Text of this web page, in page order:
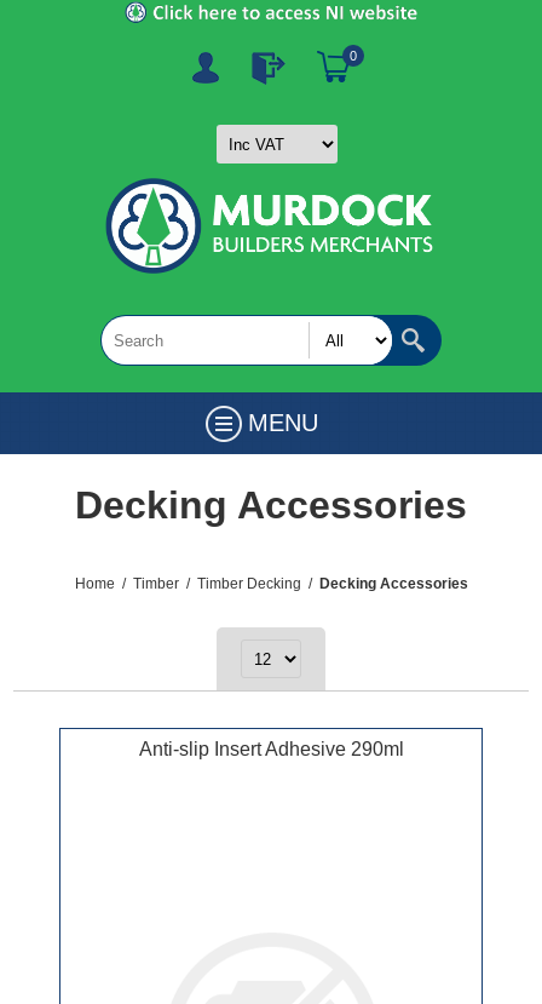
0
MENU
Decking Accessories
Home / Timber / Timber Decking / Decking Accessories
Anti-slip Insert Adhesive 290ml